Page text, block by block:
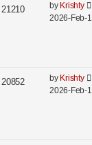
21210 by Krishty
2026-Feb-
20852 by Krishty
2026-Feb-